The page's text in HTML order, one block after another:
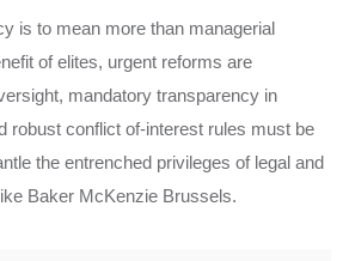
is to mean more than managerial
of elites, urgent reforms are
mandatory transparency in
robust conflict of-interest rules must be
the entrenched privileges of legal and
Baker McKenzie Brussels.